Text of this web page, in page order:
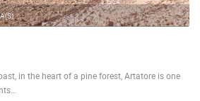
in the heart of a pine forest, Artatore is one